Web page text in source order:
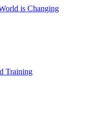
is Changing
Training